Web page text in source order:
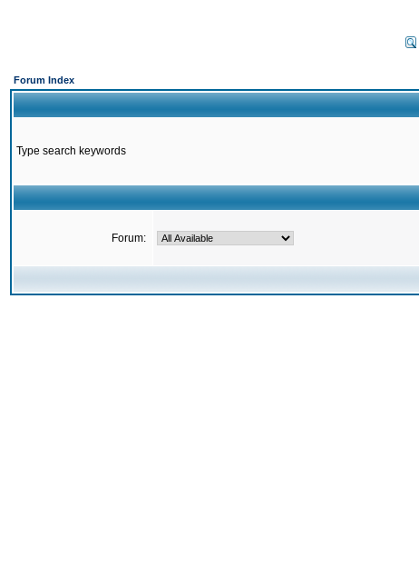
Forum Index
Type search keywords
Forum: